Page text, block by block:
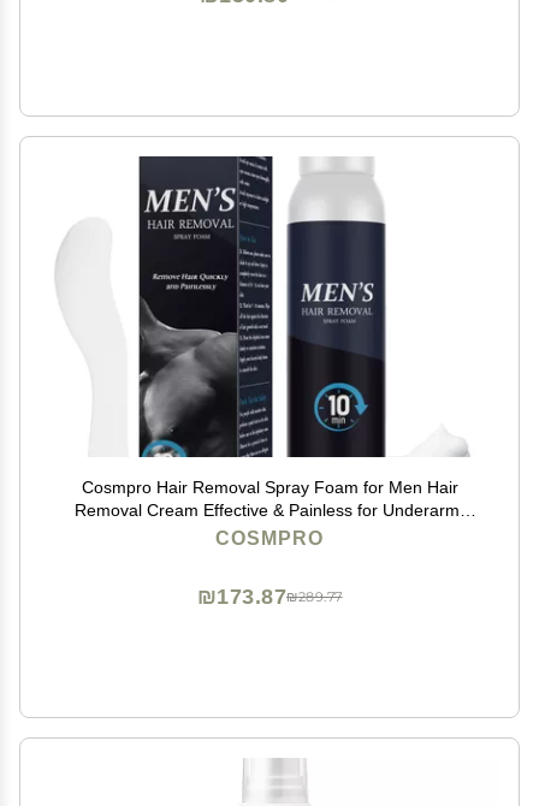
Cosmpro Hair Removal Spray Foam for Men Hair
Removal Cream Effective & Painless for Underarm,
Chest, Back, Legs Depilatory Cream
COSMPRO
₪289.77
₪173.87